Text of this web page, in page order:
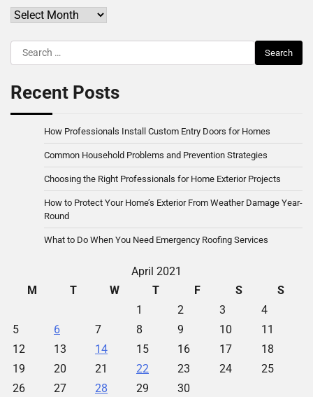
Archives
Search
for:
Recent Posts
How Professionals Install Custom Entry Doors for Homes
Common Household Problems and Prevention Strategies
Choosing the Right Professionals for Home Exterior Projects
How to Protect Your Home’s Exterior From Weather Damage Year-
Round
What to Do When You Need Emergency Roofing Services
April 2021
M
T W T F S
S
1
2 3
4
5
6 7 8 9 10
11
12
13 14 15 16 17
18
19
20 21 22 23 24
25
26
27 28 29 30